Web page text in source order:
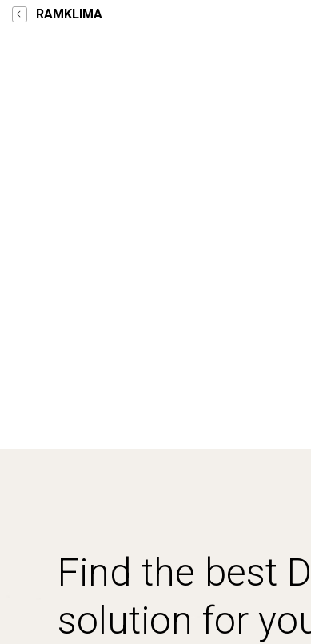
RAMKLIMA
Find the best
solution for